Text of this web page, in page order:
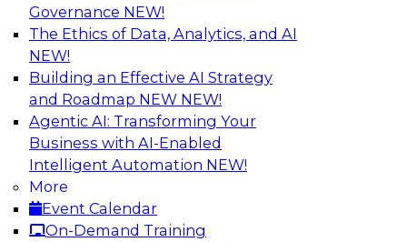
Governance NEW!
The Ethics of Data, Analytics, and AI
NEW!
Building an Effective AI Strategy
and Roadmap NEW NEW!
Agentic AI: Transforming Your
Business with AI-Enabled
Intelligent Automation NEW!
More
Event Calendar
On-Demand Training
Coffee Talk: Modernization Through
Cloud Data Migration
Join TDWI’s senior research director James
Kobielus on this webinar, in which he will
discuss the key steps for migrating legacy
enterprise data and analytics platforms—
including data integration pipelines and data
warehouses—to the cloud.